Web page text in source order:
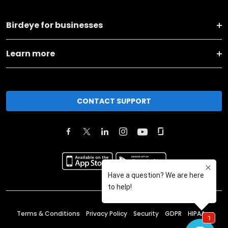
Birdeye for businesses
Learn more
CONTACT SUPPORT
Terms & Conditions Privacy Policy Security GDPR HIPAA